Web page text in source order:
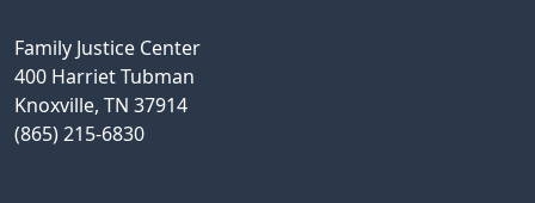
Family Justice Center
400 Harriet Tubman
Knoxville, TN 37914
(865) 215-6830